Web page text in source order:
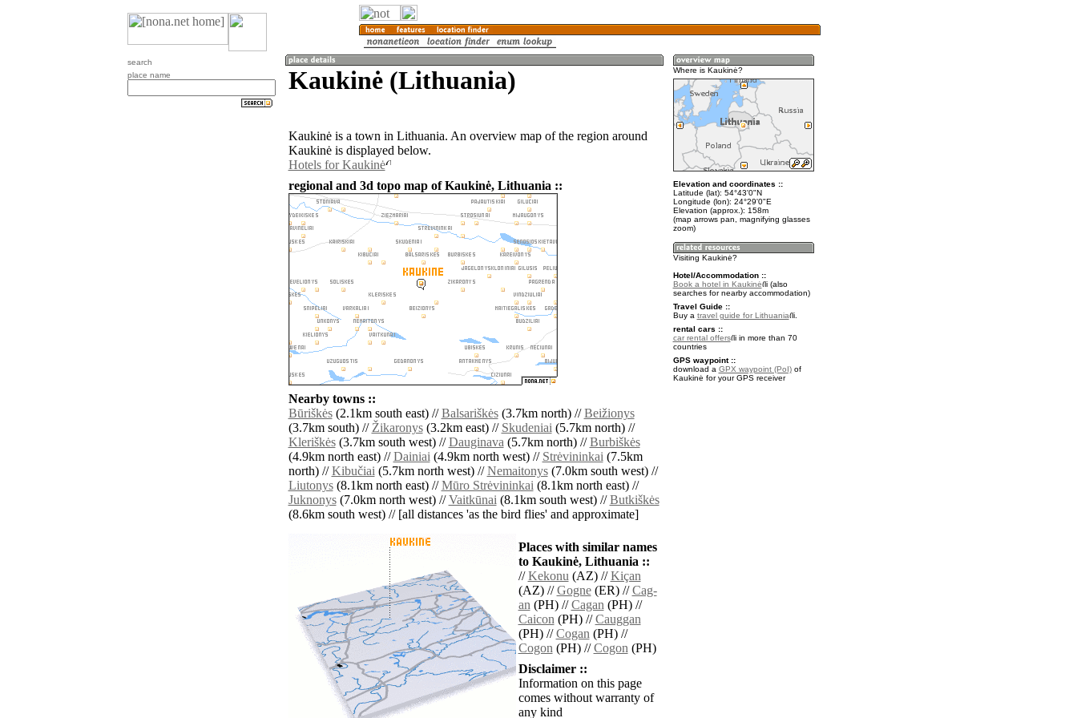
search
place name
Kaukinė (Lithuania)
Kaukinė is a town in Lithuania. An overview map of the region around
Kaukinė is displayed below.
Hotels for Kaukinė
regional and 3d topo map of Kaukinė, Lithuania ::
Nearby towns ::
Būriškės(2.1km south east) //Balsariškės(3.7km north) //Beižionys
(3.7km south) //Žikaronys(3.2km east) // Skudeniai(5.7km north) //
Kleriškės(3.7km south west) //Dauginava(5.7km north) //Burbiškės
(4.9km north east) //Dainiai(4.9km north west) // Strėvininkai(7.5km
north) //Kibučiai(5.7km north west) //Nemaitonys(7.0km south west) //
Liutonys(8.1km north east) //Mūro Strėvininkai(8.1km north east) //
Juknonys(7.0km north west) //Vaitkūnai(8.1km south west) //Butkiškės
(8.6km south west) // [all distances 'as the bird flies' and approximate]
Places with similar names
to Kaukinė, Lithuania ::
//Kekonu(AZ) //Kiçan
(AZ) //Gogne(ER) //Cag-
an(PH) //Cagan(PH) //
Caicon(PH) //Cauggan
(PH) //Cogan(PH) //
Cogon(PH) //Cogon(PH)
Disclaimer ::
Information on this page
comes without warranty of
any kind
Where is Kaukinė?
Elevation and coordinates ::
Latitude (lat): 54°43'0"N
Longitude (lon): 24°29'0"E
Elevation (approx.): 158m
(map arrows pan, magnifying glasses
zoom)
Visiting Kaukinė?
Hotel/Accommodation ::
Book a hotel in Kaukinė
(also
searches for nearby accommodation)
Travel Guide ::
Buy a travel guide for Lithuania
.
rental cars ::
car rental offers
in more than 70
countries
GPS waypoint ::
download a GPX waypoint (PoI)of
Kaukinė for your GPS receiver